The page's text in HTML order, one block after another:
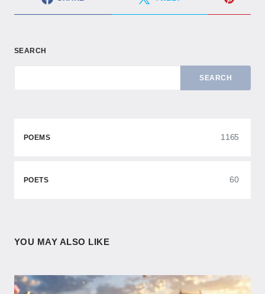
SEARCH
SEARCH
POEMS 1165
POETS 60
YOU MAY ALSO LIKE